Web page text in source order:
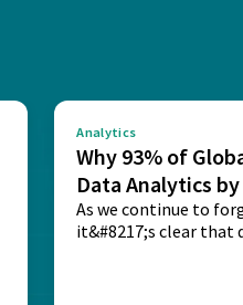
Analytics
Why 93% of
Data Analytics by
As we continue to
it&#8217;s clear that